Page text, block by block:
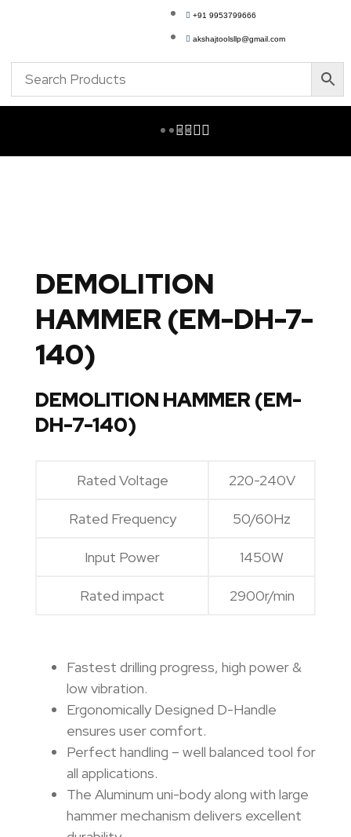
+91 9953799666
akshajtoolsllp@gmail.com
DEMOLITION
HAMMER (EM-DH-7-
140)
DEMOLITION HAMMER (EM-
DH-7-140)
Rated Voltage 220-240V
Rated Frequency 50/60Hz
Input Power 1450W
Rated impact 2900r/min
Fastest drilling progress, high power &
low vibration.
Ergonomically Designed D-Handle
ensures user comfort.
Perfect handling – well balanced tool for
all applications.
The Aluminum uni-body along with large
hammer mechanism delivers excellent